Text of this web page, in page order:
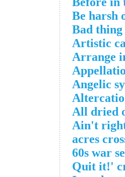
Be harsh
Bad
Artistic
Arrange
Angelic
All dried
Ain't